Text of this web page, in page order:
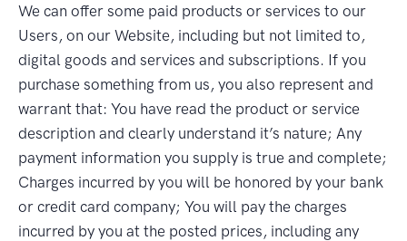
We can offer some paid products or services to our
Users, on our Website, including but not limited to,
digital goods and services and subscriptions. If you
purchase something from us, you also represent and
warrant that: You have read the product or service
description and clearly understand it’s nature; Any
payment information you supply is true and complete;
Charges incurred by you will be honored by your bank
or credit card company; You will pay the charges
incurred by you at the posted prices, including any